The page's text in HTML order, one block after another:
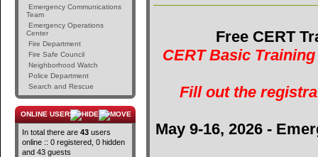
Emergency Communications
Team
Emergency Operations
Center
Fire Department
Fire Safe Council
Neighborhood Watch
Police Department
Search and Rescue
ONLINE USERS
In total there are 43 users
online :: 0 registered, 0 hidden
and 43 guests
Free CERT
CERT Basic
Fill out the
May 9-16, 2026 -